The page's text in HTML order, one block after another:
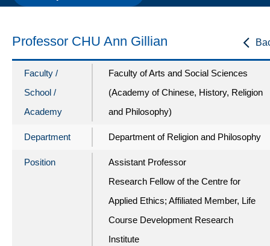
Professor CHU Ann Gillian
Faculty /
School /
Academy
Faculty of Arts and Social Sciences
(Academy of Chinese, History, Religion
and Philosophy)
Department Department of Religion and Philosophy
Position
Assistant Professor
Research Fellow of the Centre for
Applied Ethics; Affiliated Member, Life
Course Development Research
Institute